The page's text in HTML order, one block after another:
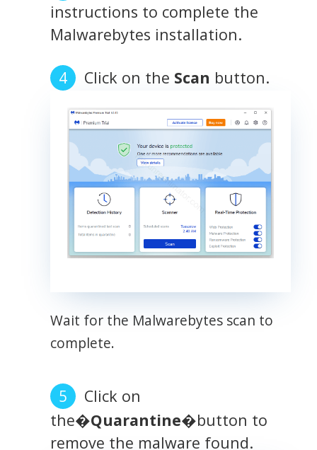
instructions to complete the
Malwarebytes installation.
Click on the Scan button.
Wait for the Malwarebytes scan to
complete.
Click on
the�Quarantine�button to
remove the malware found.